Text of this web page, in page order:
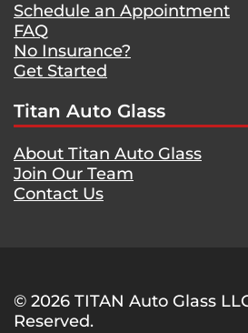
Schedule an Appointment
FAQ
No Insurance?
Get Started
Titan Auto Glass
About Titan Auto Glass
Join Our Team
Contact Us
© 2026 TITAN Auto Glass
Reserved.